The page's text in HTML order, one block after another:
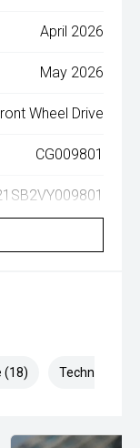
April 2026
May 2026
Wheel Drive
CG009801
(18) Technology